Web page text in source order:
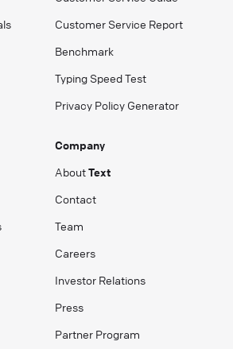
Customer Service Report
Benchmark
Typing Speed Test
Privacy Policy Generator
Company
AboutText
Contact
Team
Careers
Investor Relations
Press
Partner Program